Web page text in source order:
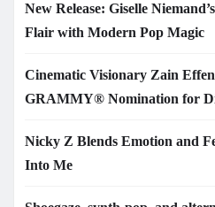
New Release: Giselle
Flair with Modern Pop Magic
Cinematic Visionary Zain
GRAMMY® Nomination for
Nicky Z Blends Emotion and
Into Me